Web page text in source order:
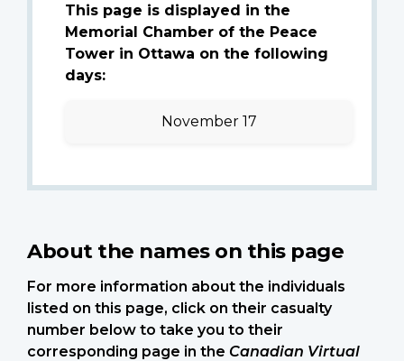
This page is displayed in the
Memorial Chamber of the Peace
Tower in Ottawa on the following
days:
November 17
About the names on this page
For more information about the individuals
listed on this page, click on their casualty
number below to take you to their
corresponding page in the Canadian Virtual